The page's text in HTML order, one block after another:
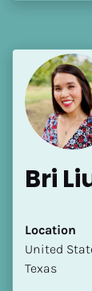
Bri
Location
​​United
Texas